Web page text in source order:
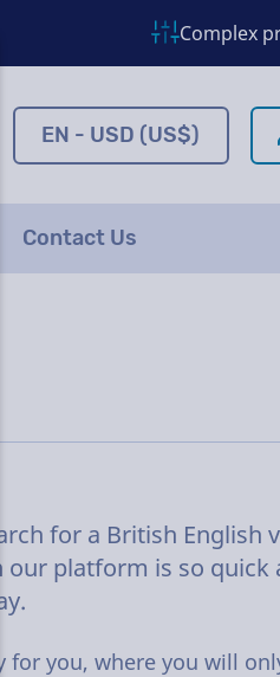
Complex
EN - USD (US$)
Contact Us
for a British English
platform is so quick
for you, where you will